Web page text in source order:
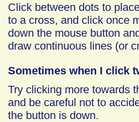
Click between dots to
to a cross, and click once
down the mouse button
draw continuous lines (or
Sometimes when I click
Try clicking more towards
and be careful not to
the button is down.